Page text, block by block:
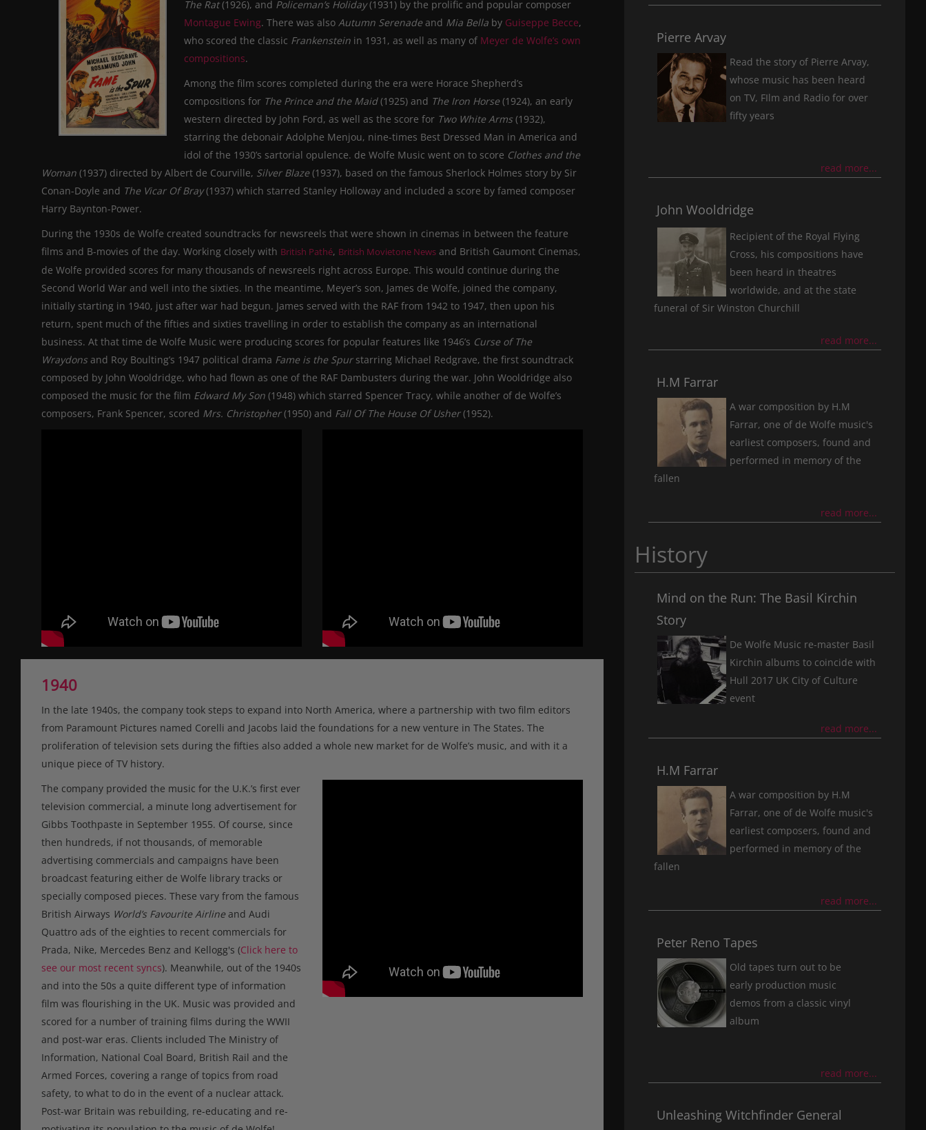
The Rat(1926), and Policeman’s Holiday(1931) by the prolific and popular composer
Montague Ewing. There was also Autumn Serenadeand Mia Bella by Guiseppe Becce,
who scored the classic Frankenstein in 1931, as well as many of Meyer de Wolfe’s own
compositions.
Among the film scores completed during the era were Horace Shepherd’s
compositions for The Prince and the Maid(1925) and The Iron Horse(1924), an early
western directed by John Ford, as well as the score for Two White Arms (1932),
starring the debonair Adolphe Menjou, nine-times Best Dressed Man in America and
idol of the 1930’s sartorial opulence. de Wolfe Music went on to score Clothes and the
Woman (1937) directed by Albert de Courville, Silver Blaze(1937), based on the famous Sherlock Holmes story by Sir
Conan-Doyle and The Vicar Of Bray(1937) which starred Stanley Holloway and included a score by famed composer
Harry Baynton-Power.
During the 1930s de Wolfe created soundtracks for newsreels that were shown in cinemas in between the feature
films and B-movies of the day. Working closely with British Pathé, British Movietone News and British Gaumont Cinemas,
de Wolfe provided scores for many thousands of newsreels right across Europe. This would continue during the
Second World War and well into the sixties. In the meantime, Meyer’s son, James de Wolfe, joined the company,
initially starting in 1940, just after war had begun. James served with the RAF from 1942 to 1947, then upon his
return, spent much of the fifties and sixties travelling in order to establish the company as an international
business. At that time de Wolfe Music were producing scores for popular features like 1946’s Curse of The
Wraydons and Roy Boulting’s 1947 political drama Fame is the Spurstarring Michael Redgrave, the first soundtrack
composed by John Wooldridge, who had flown as one of the RAF Dambusters during the war. John Wooldridge also
composed the music for the film Edward My Son (1948) which starred Spencer Tracy, while another of de Wolfe’s
composers, Frank Spencer, scored Mrs. Christopher(1950) and Fall Of The House Of Usher(1952).
1940
In the late 1940s, the company took steps to expand into North America, where a partnership with two film editors
from Paramount Pictures named Corelli and Jacobs laid the foundations for a new venture in The States. The
proliferation of television sets during the fifties also added a whole new market for de Wolfe’s music, and with it a
unique piece of TV history.
The company provided the music for the U.K.’s first ever
television commercial, a minute long advertisement for
Gibbs Toothpaste in September 1955. Of course, since
then hundreds, if not thousands, of memorable
advertising commercials and campaigns have been
broadcast featuring either de Wolfe library tracks or
specially composed pieces. These vary from the famous
British Airways World’s Favourite Airlineand Audi
Quattro ads of the eighties to recent commercials for
Prada, Nike, Mercedes Benz and Kellogg's (Click here to
see our most recent syncs). Meanwhile, out of the 1940s
and into the 50s a quite different type of information
film was flourishing in the UK. Music was provided and
scored for a number of training films during the WWII
and post-war eras. Clients included The Ministry of
Information, National Coal Board, British Rail and the
Armed Forces, covering a range of topics from road
safety, to what to do in the event of a nuclear attack.
Post-war Britain was rebuilding, re-educating and re-
Pierre Arvay
Read the story of Pierre Arvay,
whose music has been heard
on TV, FIlm and Radio for over
fifty years
read more...
John Wooldridge
Recipient of the Royal Flying
Cross, his compositions have
been heard in theatres
worldwide, and at the state
funeral of Sir Winston Churchill
read more...
H.M Farrar
A war composition by H.M
Farrar, one of de Wolfe music's
earliest composers, found and
performed in memory of the
fallen
read more...
History
Mind on the Run: The Basil Kirchin
Story
De Wolfe Music re-master Basil
Kirchin albums to coincide with
Hull 2017 UK City of Culture
event
read more...
H.M Farrar
A war composition by H.M
Farrar, one of de Wolfe music's
earliest composers, found and
performed in memory of the
fallen
read more...
Peter Reno Tapes
Old tapes turn out to be
early production music
demos from a classic vinyl
album
read more...
Unleashing Witchfinder General